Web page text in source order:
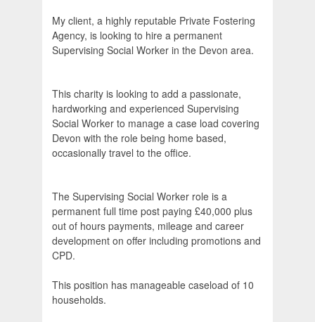
My client, a highly reputable Private Fostering
Agency, is looking to hire a permanent
Supervising Social Worker in the Devon area.
This charity is looking to add a passionate,
hardworking and experienced Supervising
Social Worker to manage a case load covering
Devon with the role being home based,
occasionally travel to the office.
The Supervising Social Worker role is a
permanent full time post paying £40,000 plus
out of hours payments, mileage and career
development on offer including promotions and
CPD.
This position has manageable caseload of 10
households.